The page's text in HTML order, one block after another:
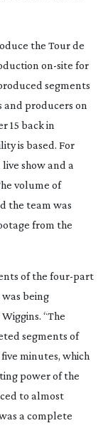
the Tour de
on-site for
segments
and producers on
15 back in
is based. For
show and a
volume of
the team was
from the
of the four-part
being
“The
segments of
minutes, which
power of the
to almost
a complete